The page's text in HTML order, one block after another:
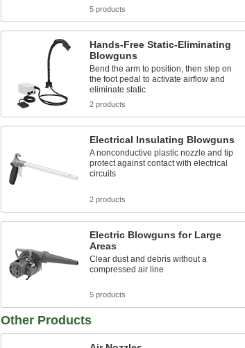
5 products
Hands-Free Static-Eliminating
Blowguns
Bend the arm to position, then step on
the foot pedal to activate airflow and
eliminate static
2 products
Electrical Insulating Blowguns
A nonconductive plastic nozzle and tip
protect against contact with electrical
circuits
2 products
Electric Blowguns for Large
Areas
Clear dust and debris without a
compressed air line
5 products
Other Products